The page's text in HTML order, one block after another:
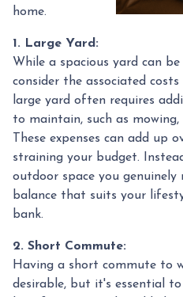
home.
1. Large Yard:
While a spacious yard can
consider the associated
large yard often requires
to maintain, such as
These expenses can add up
straining your budget.
outdoor space you genuinely
balance that suits your
bank.
2. Short Commute:
Having a short commute to
desirable, but it's essential